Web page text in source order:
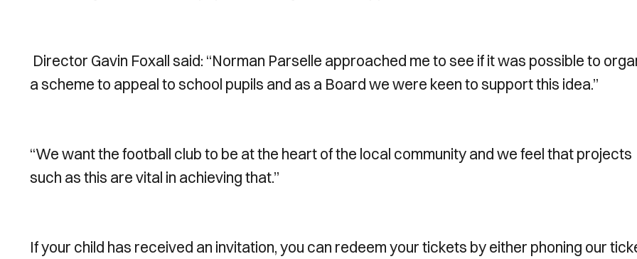
Director Gavin Foxall said: “Norman Parselle approached me to see if it was possible to
a scheme to appeal to school pupils and as a Board we were keen to support this idea.”
“We want the football club to be at the heart of the local community and we feel that projects
such as this are vital in achieving that.”
If your child has received an invitation, you can redeem your tickets by either phoning our